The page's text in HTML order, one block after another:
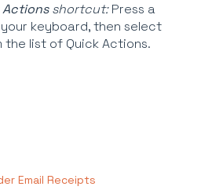
Actionsshortcut:Press a
keyboard, then select
the list of Quick Actions.
Email Receipts